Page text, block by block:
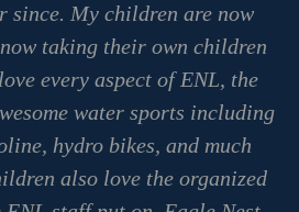
since. My children are now
taking their own children
every aspect of ENL, the
water sports including
hydro bikes, and much
also love the organized